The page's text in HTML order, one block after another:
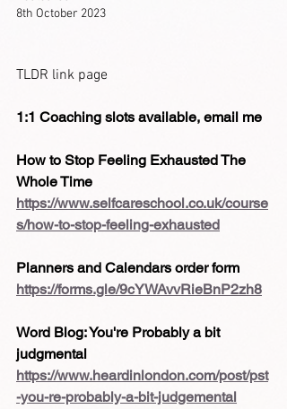
8th October 2023
TLDR link page
1:1 Coaching slots available, email me
How to Stop Feeling Exhausted The
Whole Time
https://www.selfcareschool.co.uk/course
s/how-to-stop-feeling-exhausted
Planners and Calendars order form
https://forms.gle/9cYWAvvRieBnP2zh8
Word Blog: You're Probably a bit
judgmental
https://www.heardinlondon.com/post/pst
-you-re-probably-a-bit-judgemental